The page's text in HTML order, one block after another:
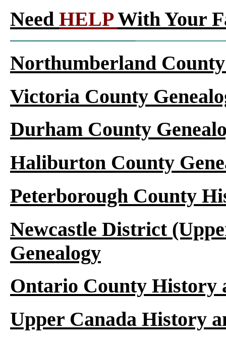
Need HELPWith Your
Northumberland
Victoria County
Durham County
Haliburton County
Peterborough County
Newcastle District
Genealogy
Ontario County History
Upper Canada History